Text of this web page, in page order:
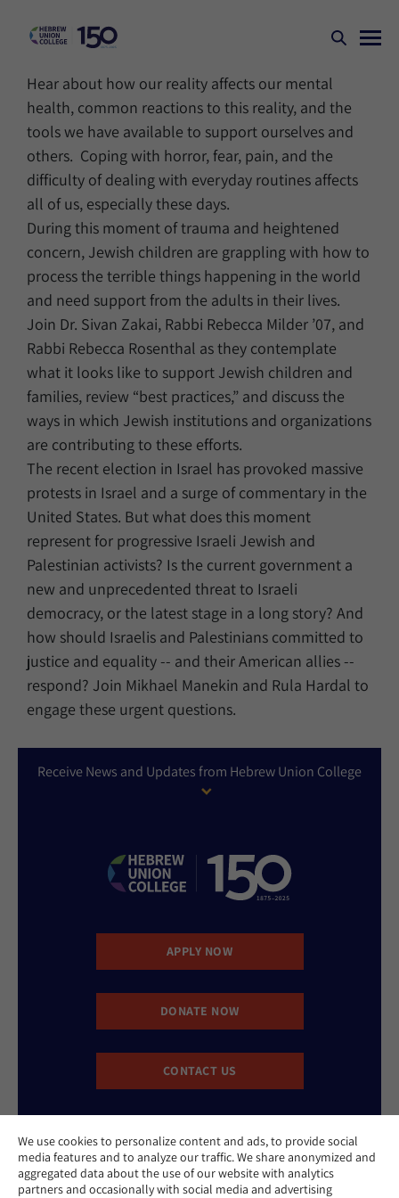
We use cookies to personalize content and ads, to provide social
media features and to analyze our traffic. We share anonymized and
aggregated data about the use of our website with analytics
partners and occasionally with social media and advertising
Hear about how our reality affects our mental
health, common reactions to this reality, and the
tools we have available to support ourselves and
others. Coping with horror, fear, pain, and the
difficulty of dealing with everyday routines affects
all of us, especially these days.
During this moment of trauma and heightened
concern, Jewish children are grappling with how to
process the terrible things happening in the world
and need support from the adults in their lives.
Join Dr. Sivan Zakai, Rabbi Rebecca Milder ’07, and
Rabbi Rebecca Rosenthal as they contemplate
what it looks like to support Jewish children and
families, review “best practices,” and discuss the
ways in which Jewish institutions and organizations
are contributing to these efforts.
The recent election in Israel has provoked massive
protests in Israel and a surge of commentary in the
United States. But what does this moment
represent for progressive Israeli Jewish and
Palestinian activists? Is the current government a
new and unprecedented threat to Israeli
democracy, or the latest stage in a long story? And
how should Israelis and Palestinians committed to
justice and equality -- and their American allies --
respond? Join Mikhael Manekin and Rula Hardal to
engage these urgent questions.
Receive News and Updates from Hebrew Union College
APPLY NOW
DONATE NOW
CONTACT US